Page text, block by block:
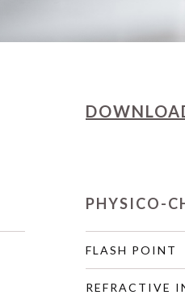
PHYSICO-
FLASH POINT
REFRACTIVE